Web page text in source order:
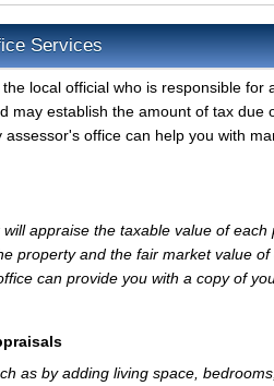
Services
local official who is responsible for
may establish the amount of tax
office can help you with
appraise the taxable value of
property and the fair market value
can provide you with a copy of
as by adding living space,